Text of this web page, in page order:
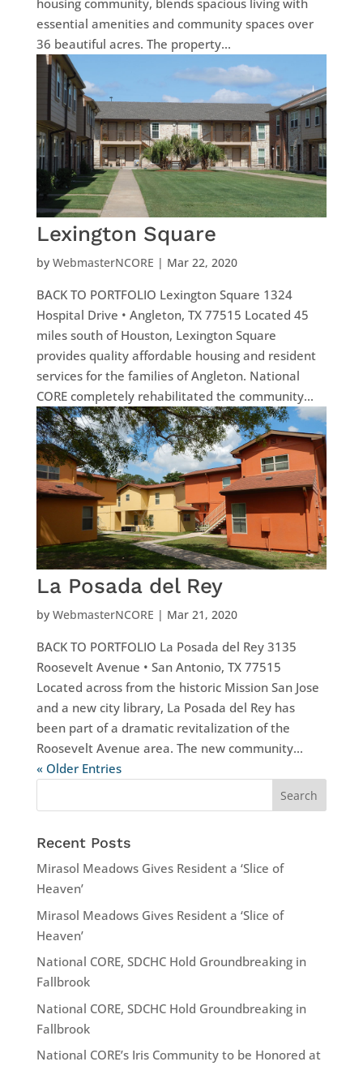
essential amenities and community spaces over
36 beautiful acres. The property...
Lexington Square
by WebmasterNCORE | Mar 22, 2020
BACK TO PORTFOLIO Lexington Square 1324
Hospital Drive • Angleton, TX 77515 Located 45
miles south of Houston, Lexington Square
provides quality affordable housing and resident
services for the families of Angleton. National
CORE completely rehabilitated the community...
La Posada del Rey
by WebmasterNCORE | Mar 21, 2020
BACK TO PORTFOLIO La Posada del Rey 3135
Roosevelt Avenue • San Antonio, TX 77515
Located across from the historic Mission San Jose
and a new city library, La Posada del Rey has
been part of a dramatic revitalization of the
Roosevelt Avenue area. The new community...
« Older Entries
Recent Posts
Mirasol Meadows Gives Resident a ‘Slice of
Heaven’
Mirasol Meadows Gives Resident a ‘Slice of
Heaven’
National CORE, SDCHC Hold Groundbreaking in
Fallbrook
National CORE, SDCHC Hold Groundbreaking in
Fallbrook
National CORE’s Iris Community to be Honored at